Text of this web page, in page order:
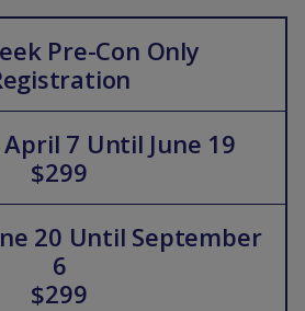
Pre-Con Only
7 Until June 19
$299
20 Until September
6
$299